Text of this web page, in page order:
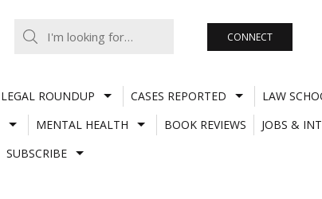
CONNECT
LEGAL ROUNDUP CASES REPORTED
LAW
MENTAL HEALTH BOOK REVIEWS
JOBS &
SUBSCRIBE